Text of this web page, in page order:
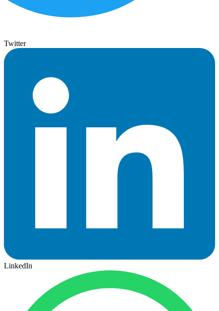
Twitter
LinkedIn